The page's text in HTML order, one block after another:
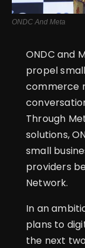
ONDC And Meta
ONDC and
propel
commerce
Through
solutions,
small
providers
Network.
In an
plans to
the next